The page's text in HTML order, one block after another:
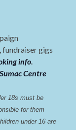
fundraiser gigs
info.
Sumac Centre
18s must be
for them
under 16 are